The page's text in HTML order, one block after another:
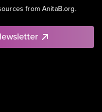
from AnitaB.org.